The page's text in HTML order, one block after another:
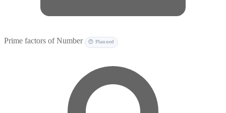
Prime factors of Number 🕐 Planned